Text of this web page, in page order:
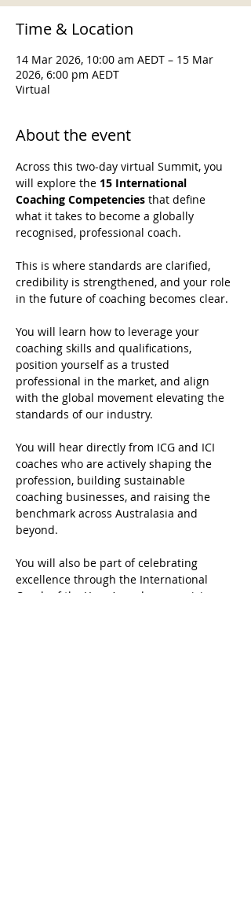
Time & Location
14 Mar 2026, 10:00 am AEDT – 15 Mar
2026, 6:00 pm AEDT
Virtual
About the event
Across this two-day virtual Summit, you
will explore the 15 International
Coaching Competencies that define
what it takes to become a globally
recognised, professional coach.
This is where standards are clarified,
credibility is strengthened, and your role
in the future of coaching becomes clear.
You will learn how to leverage your
coaching skills and qualifications,
position yourself as a trusted
professional in the market, and align
with the global movement elevating the
standards of our industry.
You will hear directly from ICG and ICI
coaches who are actively shaping the
profession, building sustainable
coaching businesses, and raising the
benchmark across Australasia and
beyond.
You will also be part of celebrating
excellence through the International
Coach of the Year Awards, recognising